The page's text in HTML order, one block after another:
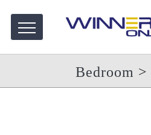
Bedroom >